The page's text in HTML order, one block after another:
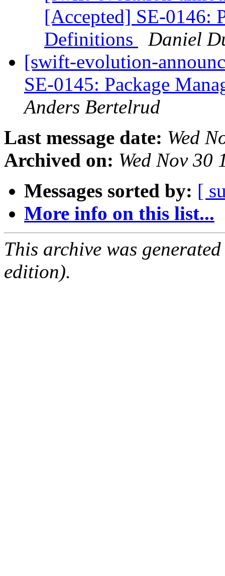
[Accepted] SE-0146:
Definitions
Daniel
[swift-evolution-
SE-0145: Package
Anders Bertelrud
Last message date: Wed
Archived on: Wed Nov 30
Messages sorted by: [
More info on this list...
This archive was
edition).